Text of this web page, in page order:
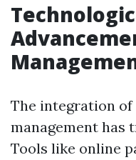
The integration
management has
Tools like online